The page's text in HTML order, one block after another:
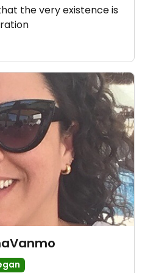
the very existence is